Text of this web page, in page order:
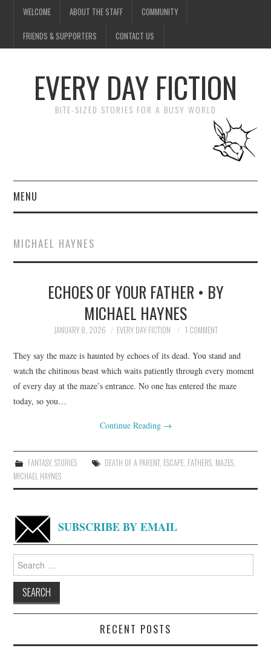
WELCOME ABOUT THE STAFF COMMUNITY
FRIENDS & SUPPORTERS CONTACT US
EVERY DAY FICTION
BITE-SIZED STORIES FOR A BUSY WORLD
MENU
SUBMIT A STORY
TOP STORIES
ARCHIVES INDEX
MICHAEL HAYNES
ECHOES OF YOUR FATHER • BY
MICHAEL HAYNES
JANUARY 8, 2026 EVERY DAY FICTION 1 COMMENT
They say the maze is haunted by echoes of its dead. You stand and
watch the chitinous beast which waits patiently through every moment
of every day at the maze’s entrance. No one has entered the maze
today, so you…
Continue Reading →
FANTASY, STORIES DEATH OF A PARENT, ESCAPE, FATHERS, MAZES,
MICHAEL HAYNES
SUBSCRIBE BY EMAIL
for:
RECENT POSTS